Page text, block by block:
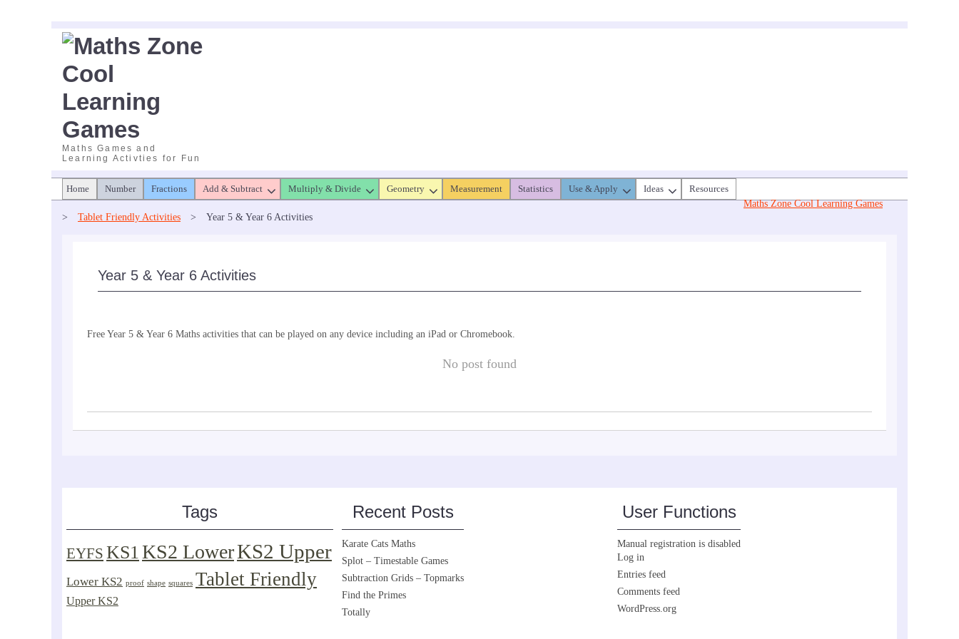
to
content
Maths Games and
Learning Activties for Fun
Home Number Fractions Add & Subtract Multiply & Divide Geometry Measurement Statistics Use & Apply Ideas
Resources
Maths Zone Cool Learning Games
>
Tablet Friendly Activities > Year 5 & Year 6 Activities
Year 5 & Year 6 Activities
Free Year 5 & Year 6 Maths activities that can be played on any device including an iPad or Chromebook.
No post found
Tags
EYFS KS1KS2 LowerKS2 Upper
Lower KS2 proof shape squares Tablet Friendly
Upper KS2
Recent Posts
Karate Cats Maths
Splot – Timestable Games
Subtraction Grids – Topmarks
Find the Primes
Totally
User Functions
Manual registration is disabled
Log in
Entries feed
Comments feed
WordPress.org